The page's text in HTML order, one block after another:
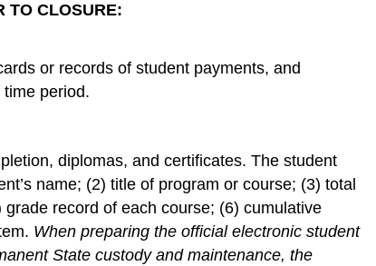
CLOSURE:
or records of student payments, and
period.
diplomas, and certificates. The student
name; (2) title of program or course; (3) total
record of each course; (6) cumulative
When preparing the official electronic student
State custody and maintenance, the